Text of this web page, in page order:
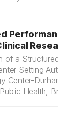
of a
Setting
Center-
Health,